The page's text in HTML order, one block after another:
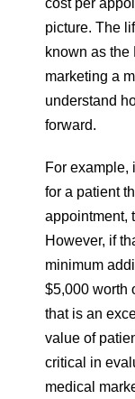
picture. The
known as the
marketing a
understand
forward.
For example,
for a patient
appointment,
However, if
minimum
$5,000 worth
that is an
value of
critical in
medical